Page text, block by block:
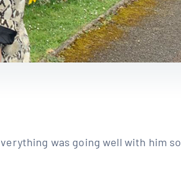
was going well with him so